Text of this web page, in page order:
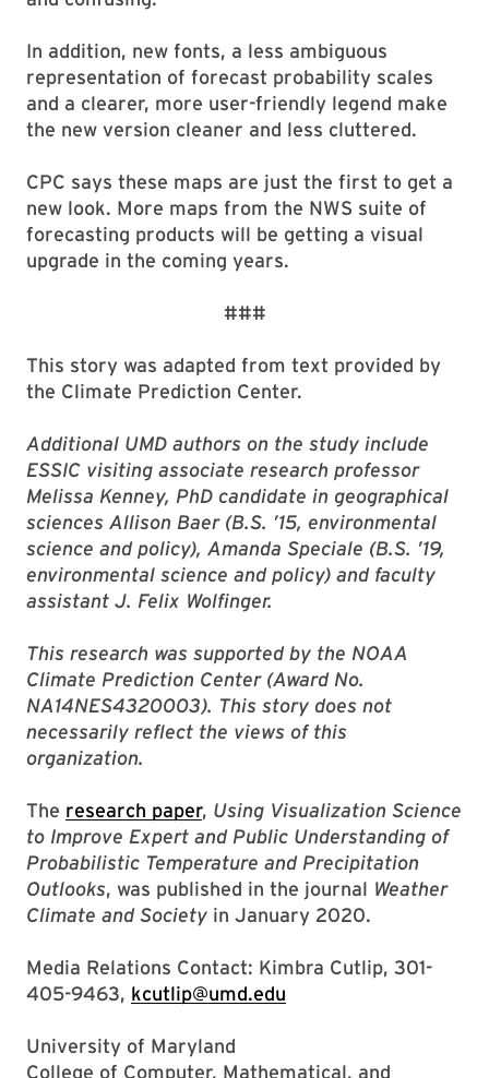
In addition, new fonts, a less ambiguous
representation of forecast probability scales
and a clearer, more user-friendly legend make
the new version cleaner and less cluttered.
CPC says these maps are just the first to get a
new look. More maps from the NWS suite of
forecasting products will be getting a visual
upgrade in the coming years.
###
This story was adapted from text provided by
the Climate Prediction Center.
Additional UMD authors on the study include
ESSIC visiting associate research professor
Melissa Kenney, PhD candidate in geographical
sciences Allison Baer (B.S. ’15, environmental
science and policy), Amanda Speciale (B.S. ’19,
environmental science and policy) and faculty
assistant J. Felix Wolfinger.
This research was supported by the NOAA
Climate Prediction Center (Award No.
NA14NES4320003). This story does not
necessarily reflect the views of this
organization.
The research paper, Using Visualization Science
to Improve Expert and Public Understanding of
Probabilistic Temperature and Precipitation
Outlooks, was published in the journal Weather
Climate and Society in January 2020.
Media Relations Contact: Kimbra Cutlip, 301-
405-9463, kcutlip@umd.edu
University of Maryland
College of Computer, Mathematical, and